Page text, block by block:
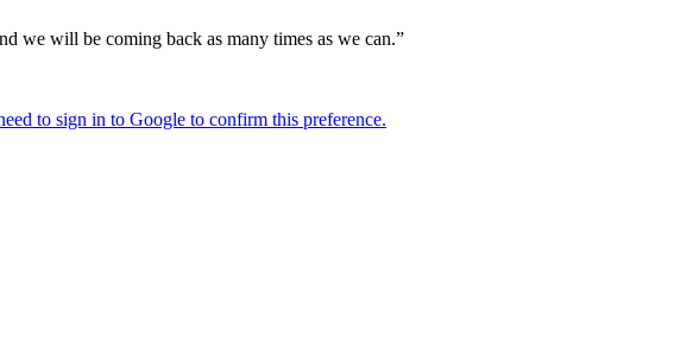
we will be coming back as many times as we can.”